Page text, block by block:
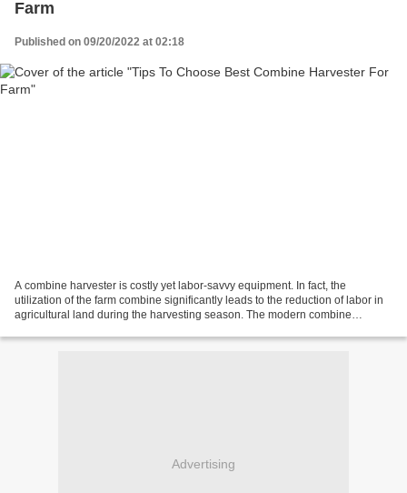
Farm
Published on 09/20/2022 at 02:18
A combine harvester is costly yet labor-savvy equipment. In fact, the
utilization of the farm combine significantly leads to the reduction of labor in
agricultural land during the harvesting season. The modern combine
Advertising